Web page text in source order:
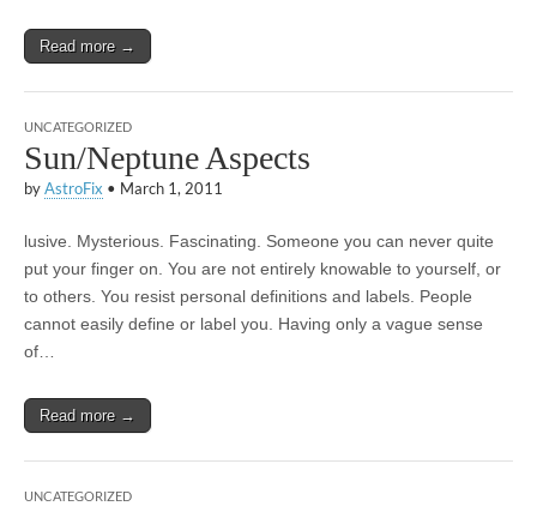
Read more →
UNCATEGORIZED
Sun/Neptune Aspects
by AstroFix • March 1, 2011
lusive. Mysterious. Fascinating. Someone you can never quite
put your finger on. You are not entirely knowable to yourself, or
to others. You resist personal definitions and labels. People
cannot easily define or label you. Having only a vague sense
of…
Read more →
UNCATEGORIZED